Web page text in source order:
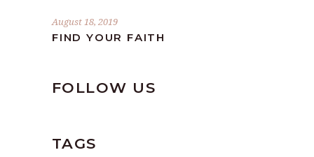
August 18, 2019
FIND YOUR FAITH
FOLLOW US
TAGS